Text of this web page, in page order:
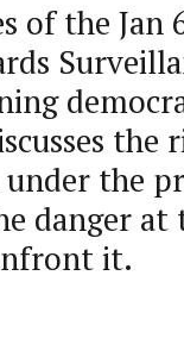
of the Jan
the
the
danger at
it.